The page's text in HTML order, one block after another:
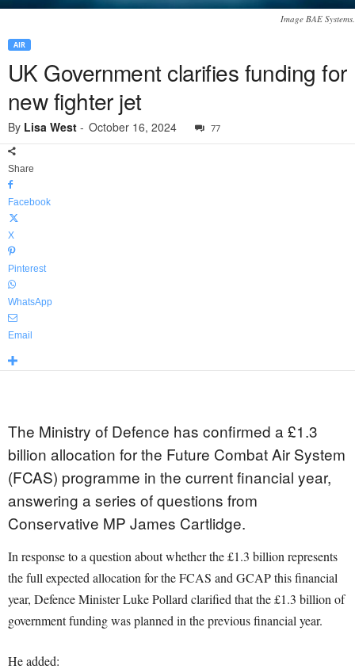
Image BAE Systems.
AIR
UK Government clarifies funding for
new fighter jet
By Lisa West - October 16, 2024 77
Share
Facebook
X
Pinterest
WhatsApp
Email
The Ministry of Defence has confirmed a £1.3
billion allocation for the Future Combat Air System
(FCAS) programme in the current financial year,
answering a series of questions from
Conservative MP James Cartlidge.
In response to a question about whether the £1.3 billion represents
the full expected allocation for the FCAS and GCAP this financial
year, Defence Minister Luke Pollard clarified that the £1.3 billion of
government funding was planned in the previous financial year.
He added: